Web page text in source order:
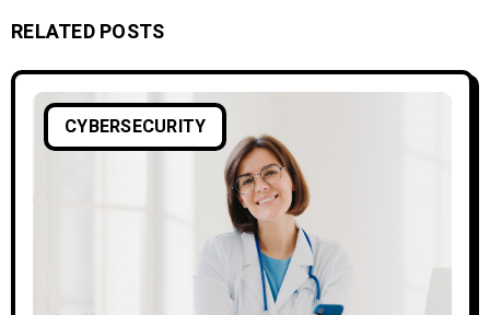
RELATED POSTS
CYBERSECURITY